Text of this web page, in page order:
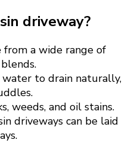
driveway?
from a wide range of
to drain naturally,
weeds, and oil stains.
driveways can be laid